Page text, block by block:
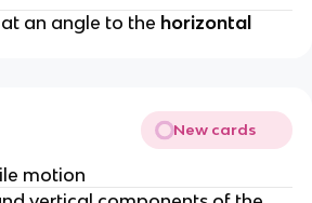
an angle to the horizontal
New cards
motion